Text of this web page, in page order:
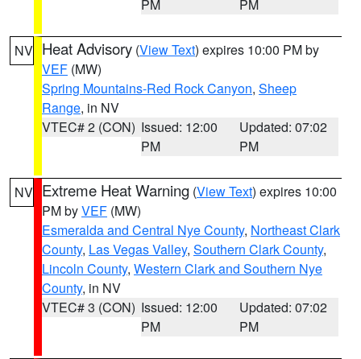
PM PM
NV Heat Advisory (View Text) expires 10:00 PM by
VEF (MW)
Spring Mountains-Red Rock Canyon, Sheep
Range, in NV
VTEC# 2 (CON) Issued: 12:00
PM
Updated: 07:02
PM
NV Extreme Heat Warning (View Text) expires 10:00
PM byVEF (MW)
Esmeralda and Central Nye County, Northeast Clark
County, Las Vegas Valley, Southern Clark County,
Lincoln County, Western Clark and Southern Nye
County, in NV
VTEC# 3 (CON) Issued: 12:00
PM
Updated: 07:02
PM